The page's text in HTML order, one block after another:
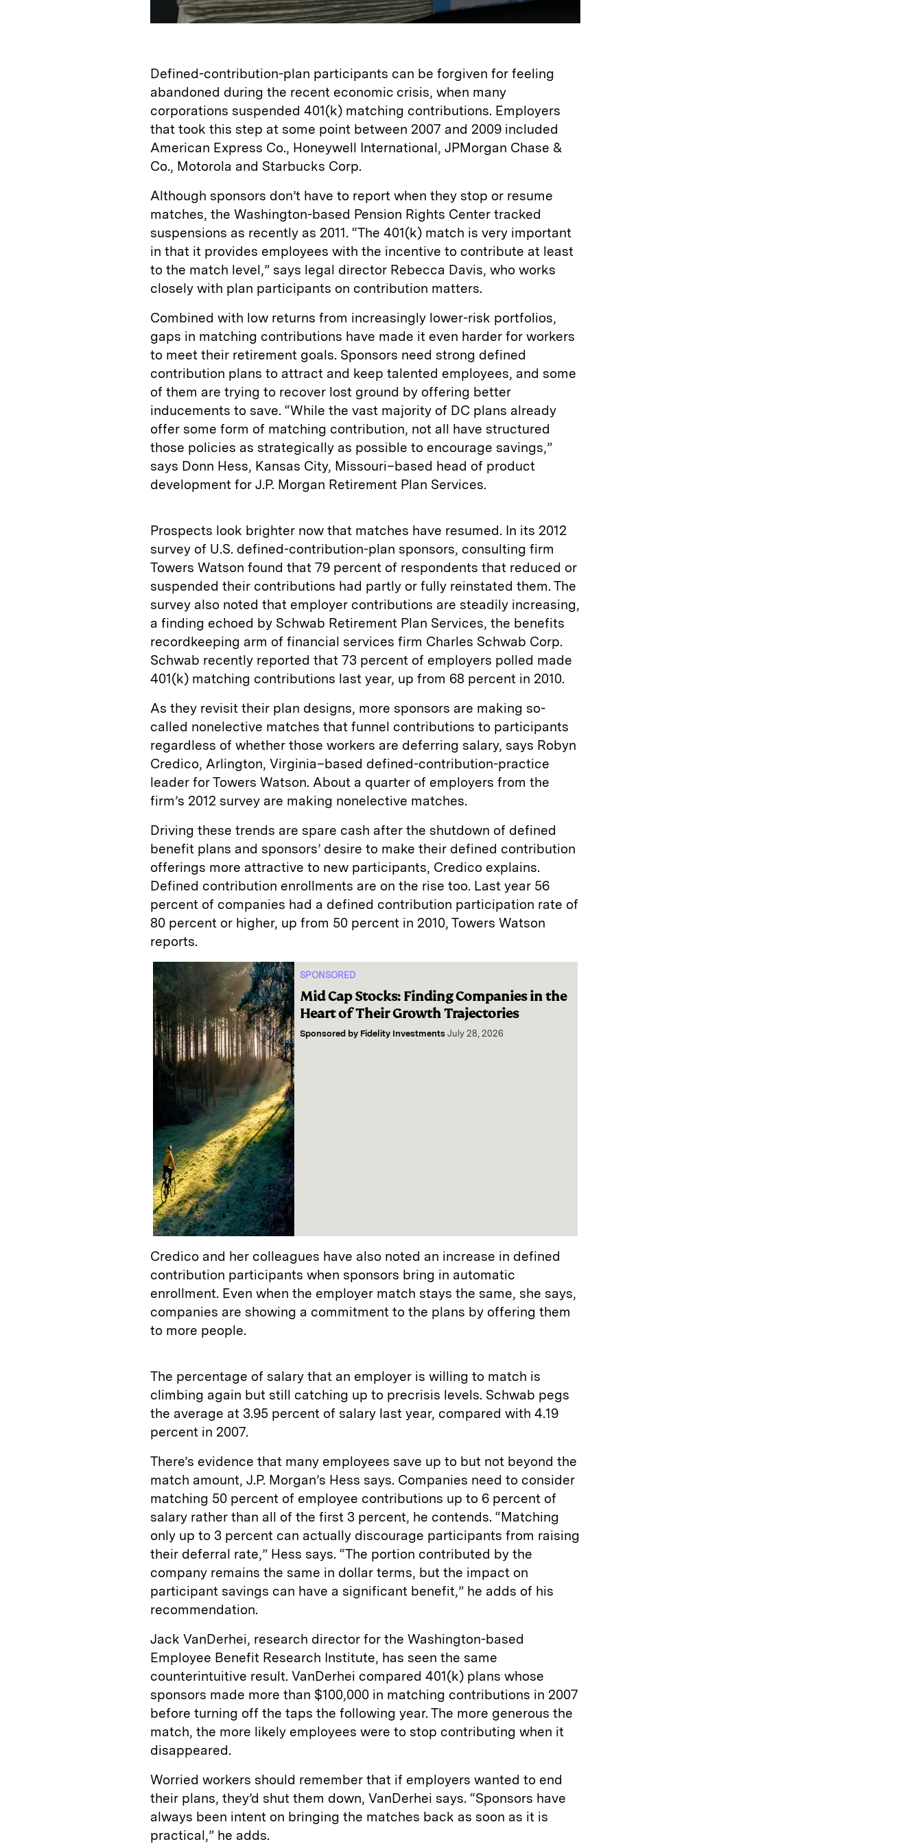
Defined-contribution-plan participants can be forgiven for feeling
abandoned during the recent economic crisis, when many
corporations suspended 401(k) matching contributions. Employers
that took this step at some point between 2007 and 2009 included
American Express Co., Honeywell International, JPMorgan Chase &
Co., Motorola and Starbucks Corp.
Although sponsors don’t have to report when they stop or resume
matches, the Washington-based Pension Rights Center tracked
suspensions as recently as 2011. “The 401(k) match is very important
in that it provides employees with the incentive to contribute at least
to the match level,” says legal director Rebecca Davis, who works
closely with plan participants on contribution matters.
Combined with low returns from increasingly lower-risk portfolios,
gaps in matching contributions have made it even harder for workers
to meet their retirement goals. Sponsors need strong defined
contribution plans to attract and keep talented employees, and some
of them are trying to recover lost ground by offering better
inducements to save. “While the vast majority of DC plans already
offer some form of matching contribution, not all have structured
those policies as strategically as possible to encourage savings,”
says Donn Hess, Kansas City, Missouri–based head of product
development for J.P. Morgan Retirement Plan Services.
Prospects look brighter now that matches have resumed. In its 2012
survey of U.S. defined-contribution-plan sponsors, consulting firm
Towers Watson found that 79 percent of respondents that reduced or
suspended their contributions had partly or fully reinstated them. The
survey also noted that employer contributions are steadily increasing,
a finding echoed by Schwab Retirement Plan Services, the benefits
recordkeeping arm of financial services firm Charles Schwab Corp.
Schwab recently reported that 73 percent of employers polled made
401(k) matching contributions last year, up from 68 percent in 2010.
As they revisit their plan designs, more sponsors are making so-
called nonelective matches that funnel contributions to participants
regardless of whether those workers are deferring salary, says Robyn
Credico, Arlington, Virginia–based defined-contribution-practice
leader for Towers Watson. About a quarter of employers from the
firm’s 2012 survey are making nonelective matches.
Driving these trends are spare cash after the shutdown of defined
benefit plans and sponsors’ desire to make their defined contribution
offerings more attractive to new participants, Credico explains.
Defined contribution enrollments are on the rise too. Last year 56
percent of companies had a defined contribution participation rate of
80 percent or higher, up from 50 percent in 2010, Towers Watson
reports.
SPONSORED
Mid Cap Stocks: Finding Companies in the
Heart of Their Growth Trajectories
Sponsored by Fidelity Investments July 28, 2026
Credico and her colleagues have also noted an increase in defined
contribution participants when sponsors bring in automatic
enrollment. Even when the employer match stays the same, she says,
companies are showing a commitment to the plans by offering them
to more people.
The percentage of salary that an employer is willing to match is
climbing again but still catching up to precrisis levels. Schwab pegs
the average at 3.95 percent of salary last year, compared with 4.19
percent in 2007.
There’s evidence that many employees save up to but not beyond the
match amount, J.P. Morgan’s Hess says. Companies need to consider
matching 50 percent of employee contributions up to 6 percent of
salary rather than all of the first 3 percent, he contends. “Matching
only up to 3 percent can actually discourage participants from raising
their deferral rate,” Hess says. “The portion contributed by the
company remains the same in dollar terms, but the impact on
participant savings can have a significant benefit,” he adds of his
recommendation.
Jack VanDerhei, research director for the Washington-­based
Employee Benefit Research Institute, has seen the same
counterintuitive result. VanDerhei compared 401(k) plans whose
sponsors made more than $100,000 in matching contributions in 2007
before turning off the taps the following year. The more generous the
match, the more likely employees were to stop contributing when it
disappeared.
Worried workers should remember that if employers wanted to end
their plans, they’d shut them down, VanDerhei says. “Sponsors have
always been intent on bringing the matches back as soon as it is
practical,” he adds.